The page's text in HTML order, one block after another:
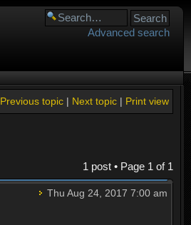
Advanced search
Print view
Next topic|
Previous topic|
1 post • Page 1 of 1
Thu Aug 24, 2017 7:00 am